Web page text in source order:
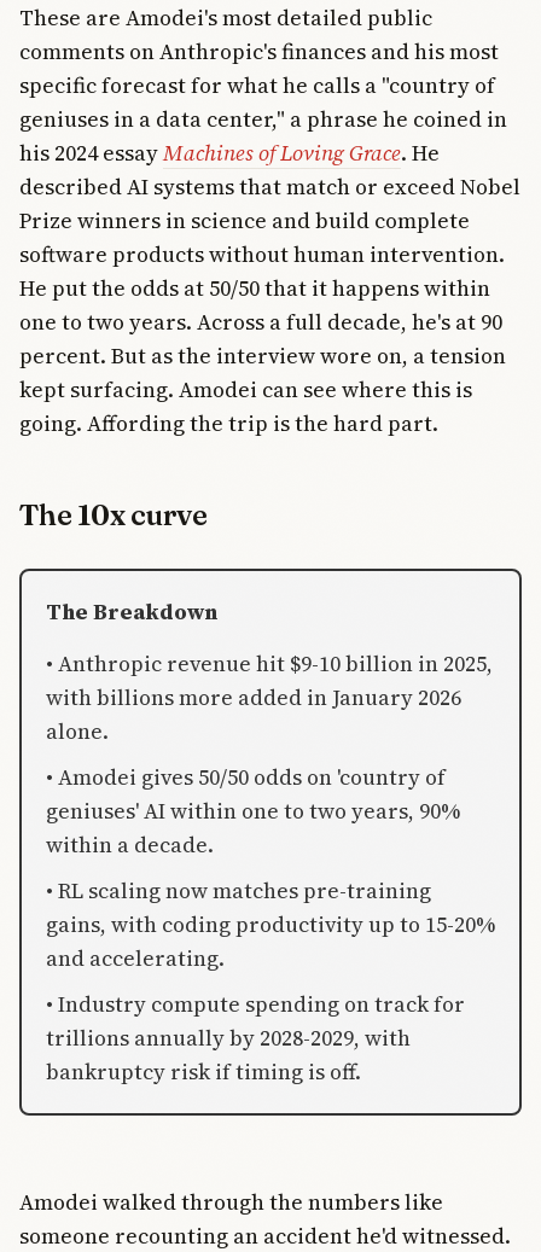
These are Amodei's most detailed public
comments on Anthropic's finances and his most
specific forecast for what he calls a "country of
geniuses in a data center," a phrase he coined in
his 2024 essayMachines of Loving Grace. He
described AI systems that match or exceed Nobel
Prize winners in science and build complete
software products without human intervention.
He put the odds at 50/50 that it happens within
one to two years. Across a full decade, he's at 90
percent. But as the interview wore on, a tension
kept surfacing. Amodei can see where this is
going. Affording the trip is the hard part.
The 10x curve
The Breakdown
• Anthropic revenue hit $9-10 billion in 2025,
with billions more added in January 2026
alone.
• Amodei gives 50/50 odds on 'country of
geniuses' AI within one to two years, 90%
within a decade.
• RL scaling now matches pre-training
gains, with coding productivity up to 15-20%
and accelerating.
• Industry compute spending on track for
trillions annually by 2028-2029, with
bankruptcy risk if timing is off.
Amodei walked through the numbers like
someone recounting an accident he'd witnessed.